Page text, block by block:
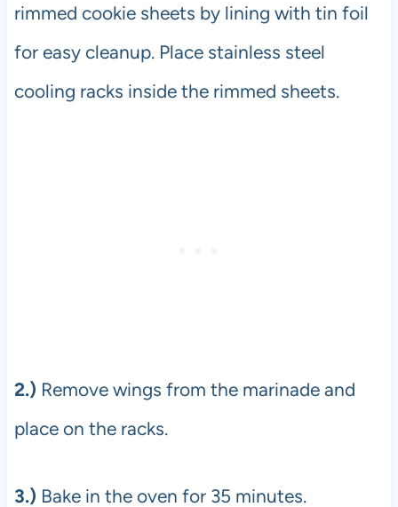
rimmed cookie sheets by lining with tin foil
for easy cleanup. Place stainless steel
cooling racks inside the rimmed sheets.
2.) Remove wings from the marinade and
place on the racks.
3.) Bake in the oven for 35 minutes.